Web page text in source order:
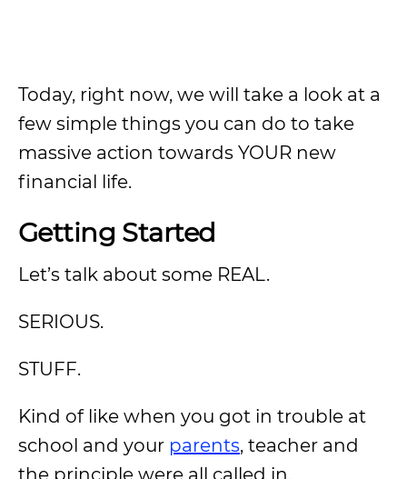
Today, right now, we will take a look at a
few simple things you can do to take
massive action towards YOUR new
financial life.
Getting Started
Let’s talk about some REAL.
SERIOUS.
STUFF.
Kind of like when you got in trouble at
school and your parents, teacher and
the principle were all called in.